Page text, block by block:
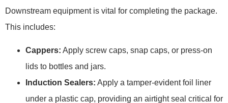
Downstream equipment is vital for completing the package.
This includes:
Cappers: Apply screw caps, snap caps, or press-on
lids to bottles and jars.
Induction Sealers: Apply a tamper-evident foil liner
under a plastic cap, providing an airtight seal critical for